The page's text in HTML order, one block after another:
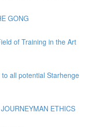
GONG
of Training in the Art
all potential Starhenge
ETHICS